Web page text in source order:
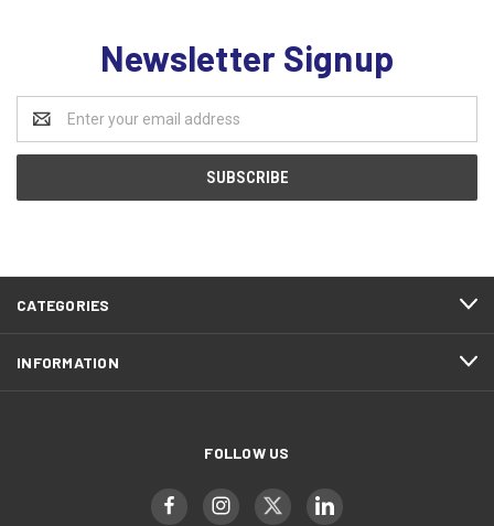
Newsletter Signup
Address
CATEGORIES
INFORMATION
FOLLOW US